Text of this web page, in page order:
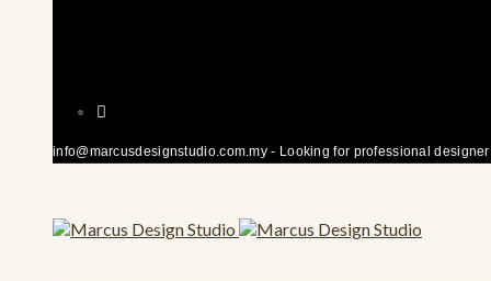
info@marcusdesignstudio.com.my - Looking for professional